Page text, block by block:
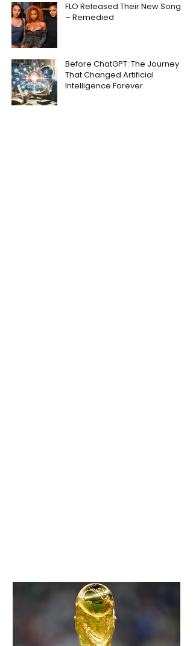
FLO Released Their New Song
– Remedied
Before ChatGPT: The Journey
That Changed Artificial
Intelligence Forever